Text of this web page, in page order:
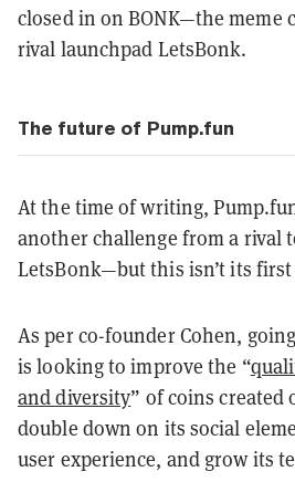
closed in on BONK—the meme
rival launchpad LetsBonk.
The future of Pump.fun
At the time of writing,
another challenge from a rival
LetsBonk—but this isn’t its
As per co-founder Cohen,
is looking to improve the “
and diversity” of coins
double down on its social
user experience, and grow its